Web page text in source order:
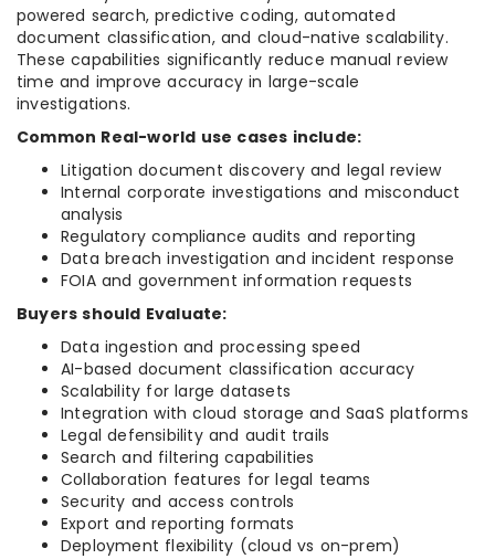
powered search, predictive coding, automated
document classification, and cloud-native scalability.
These capabilities significantly reduce manual review
time and improve accuracy in large-scale
investigations.
Common Real-world use cases include:
Litigation document discovery and legal review
Internal corporate investigations and misconduct
analysis
Regulatory compliance audits and reporting
Data breach investigation and incident response
FOIA and government information requests
Buyers should Evaluate:
Data ingestion and processing speed
AI-based document classification accuracy
Scalability for large datasets
Integration with cloud storage and SaaS platforms
Legal defensibility and audit trails
Search and filtering capabilities
Collaboration features for legal teams
Security and access controls
Export and reporting formats
Deployment flexibility (cloud vs on-prem)